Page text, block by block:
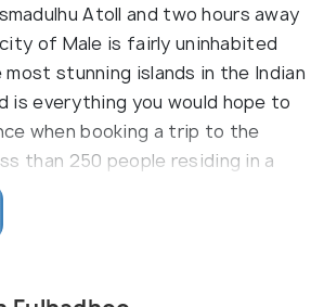
Atoll and two hours away
of Male is fairly uninhabited
stunning islands in the Indian
is everything you would hope to
when booking a trip to the
than 250 people residing in a
west side of this island, the
uninhabited and nothing short of a
every explorer's dream with